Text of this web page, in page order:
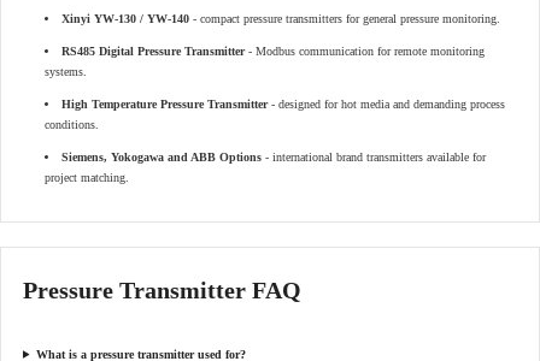
Xinyi YW-130 / YW-140 - compact pressure transmitters for general pressure monitoring.
RS485 Digital Pressure Transmitter- Modbus communication for remote monitoring
systems.
High Temperature Pressure Transmitter- designed for hot media and demanding process
conditions.
Siemens, Yokogawa and ABB Options - international brand transmitters available for
project matching.
Pressure Transmitter FAQ
What is a pressure transmitter used for?